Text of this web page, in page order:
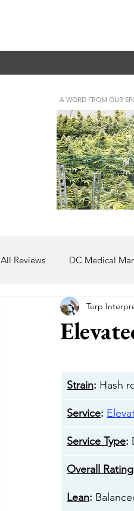
A WORD FROM OUR
All Reviews DC Medical
Maryland Recreational
Cheeba DC Taste
Terp
Strain: Hash
Service:
Service Type:
Overall Rating
Lean: